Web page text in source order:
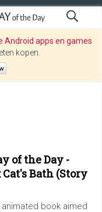
Android apps en games
kopen.
of the Day -
Bath (Story
book aimed